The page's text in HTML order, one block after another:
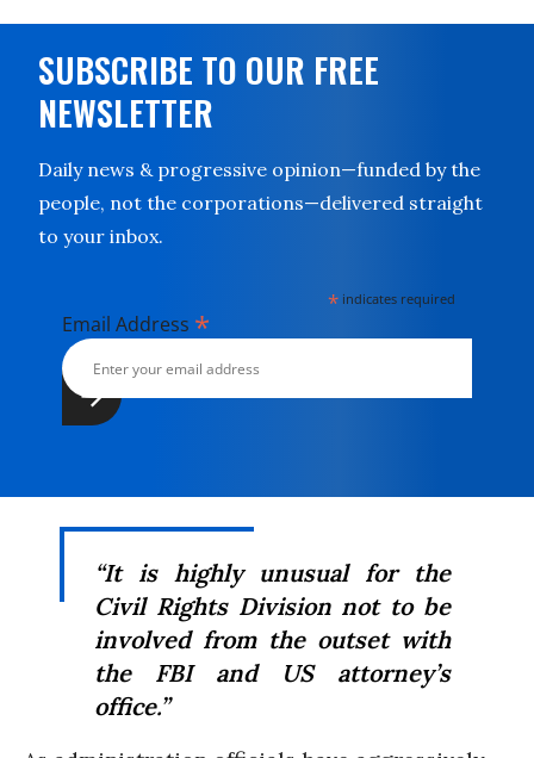
SUBSCRIBE TO OUR FREE
NEWSLETTER
Daily news & progressive opinion—funded by the
people, not the corporations—delivered straight
to your inbox.
* indicates required
Email Address *
“It is highly unusual for the
Civil Rights Division not to be
involved from the outset with
the FBI and US attorney’s
office.”